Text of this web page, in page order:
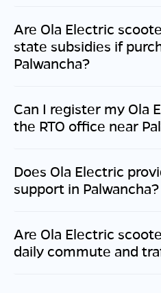
Are Ola Electric
state subsidies if
Palwancha?
Can I register my Ola
the RTO office near
Does Ola Electric
support in Palwancha?
Are Ola Electric
daily commute and